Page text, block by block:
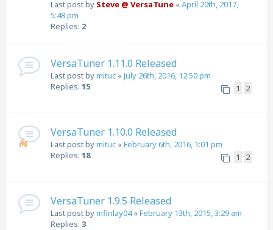
Last post by Steve @ VersaTune «April 20th, 2017,
5:48 pm
Replies: 2
VersaTuner 1.11.0 Released
Last post bymituc «July 26th, 2016, 12:50 pm
Replies: 15 1 2
VersaTuner 1.10.0 Released
Last post bymituc «February 6th, 2016, 1:01 pm
Replies: 18 1 2
VersaTuner 1.9.5 Released
Last post bymfinlay04«February 13th, 2015, 3:29 am
Replies: 3